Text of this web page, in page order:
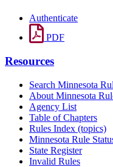
Authenticate
PDF
Resources
Search Minnesota
About Minnesota
Agency List
Table of Chapters
Rules Index (topics)
Minnesota Rule
State Register
Invalid Rules